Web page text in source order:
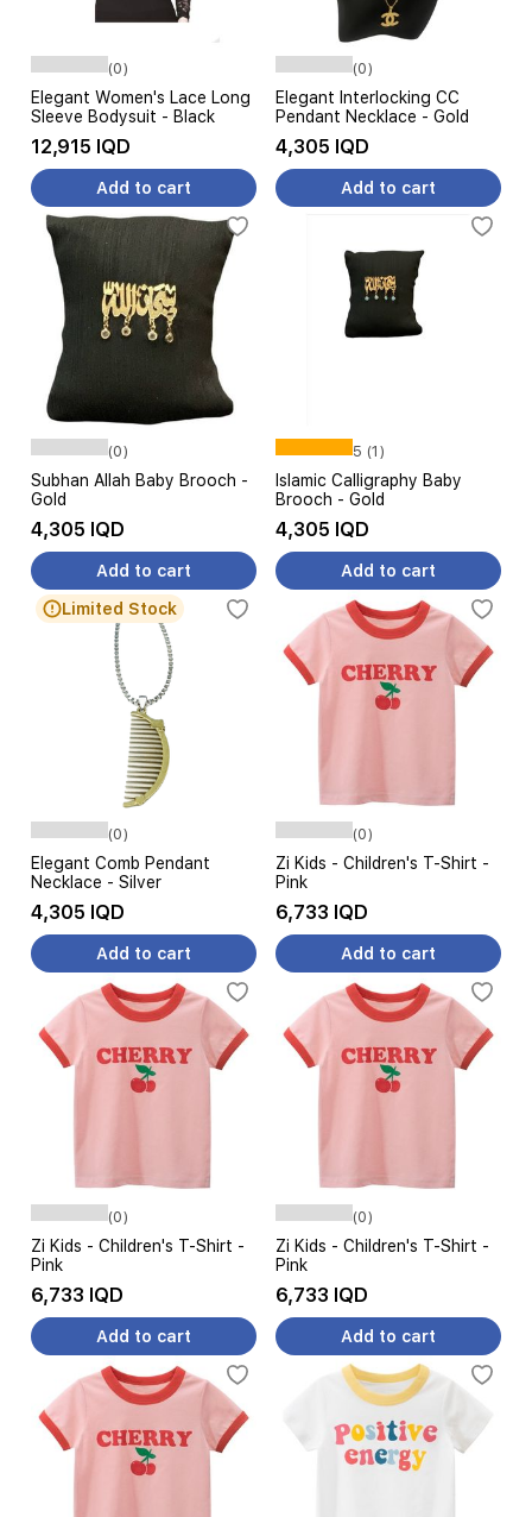
(0)
Elegant Women's Lace Long
Sleeve Bodysuit - Black
12,915 IQD
Add to cart
(0)
Elegant Interlocking CC
Pendant Necklace - Gold
4,305 IQD
Add to cart
(0)
Subhan Allah Baby Brooch -
Gold
4,305 IQD
Add to cart
5 (1)
Islamic Calligraphy Baby
Brooch - Gold
4,305 IQD
Add to cart
Limited Stock
(0)
Elegant Comb Pendant
Necklace - Silver
4,305 IQD
Add to cart
(0)
Zi Kids - Children's T-Shirt -
Pink
6,733 IQD
Add to cart
(0)
Zi Kids - Children's T-Shirt -
Pink
6,733 IQD
Add to cart
(0)
Zi Kids - Children's T-Shirt -
Pink
6,733 IQD
Add to cart